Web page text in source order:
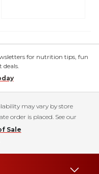
for nutrition tips, fun
deals.
may vary by store
order is placed. See our
Sale